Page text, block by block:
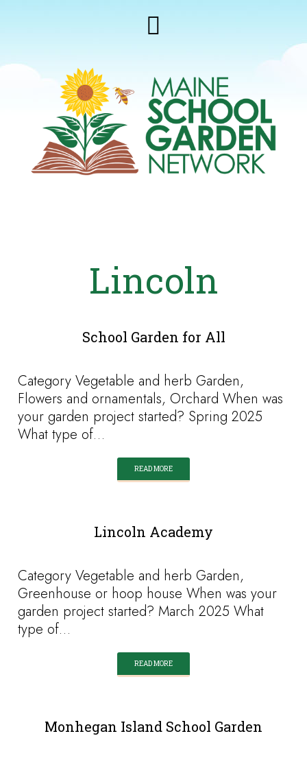
Lincoln
School Garden for All
Category Vegetable and herb Garden,
Flowers and ornamentals, Orchard When was
your garden project started? Spring 2025
What type of…
READ MORE
Lincoln Academy
Category Vegetable and herb Garden,
Greenhouse or hoop house When was your
garden project started? March 2025 What
type of…
READ MORE
Monhegan Island School Garden